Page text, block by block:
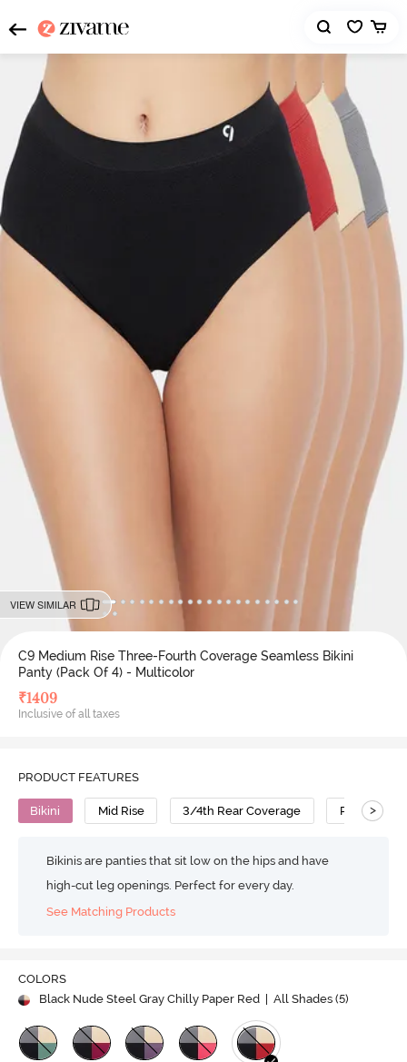
VIEW SIMILAR
C9 Medium Rise Three-Fourth Coverage Seamless Bikini
Panty (Pack Of 4) - Multicolor
₹1409
Inclusive of all taxes
PRODUCT FEATURES
Bikini Mid Rise 3/4th Rear Coverage Polyamide
>
Bikinis are panties that sit low on the hips and have
high-cut leg openings. Perfect for every day.
See Matching Products
COLORS
Black Nude Steel Gray Chilly Paper Red
| All Shades (5)